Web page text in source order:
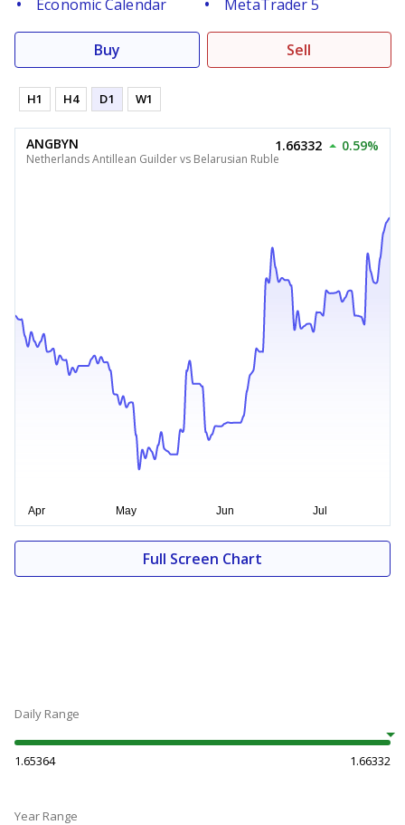
Economic Calendar
MetaTrader 5
Buy Sell
H1 H4 D1 W1
ANGBYN
Netherlands Antillean Guilder vs Belarusian Ruble
1.66332 0.59%
Full Screen Chart
Daily Range
1.65364 1.66332
Year Range